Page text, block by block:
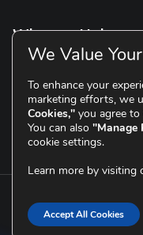
Who we Help
3PLMulti Channel Seller
Resources
BlogsTestimonials
Infosolutions
We Value
To enhance your
marketing efforts, we
Cookies," you agree
You can also "Manage
cookie settings.
Learn more by visiting
Accept All Cookies